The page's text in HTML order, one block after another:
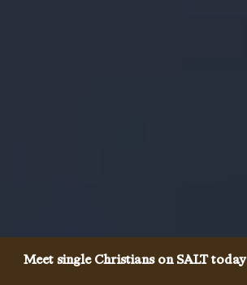
Meet single Christians on SALT today